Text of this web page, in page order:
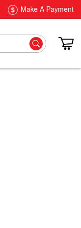
Make A Payment